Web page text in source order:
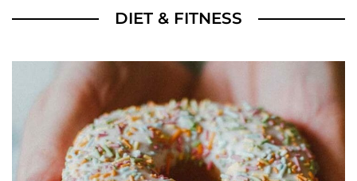
DIET & FITNESS